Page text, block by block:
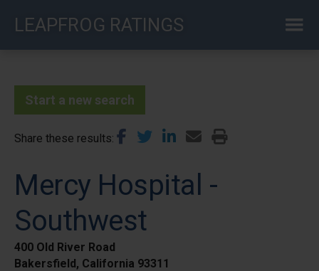
LEAPFROG RATINGS
Start a new search
Share these results
Mercy Hospital -
Southwest
400 Old River Road
Bakersfield, California 93311